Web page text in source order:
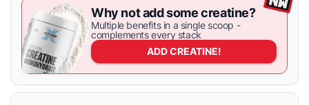
Why not add some creatine?
Multiple benefits in a single scoop -
complements every stack
ADDCREATINE!